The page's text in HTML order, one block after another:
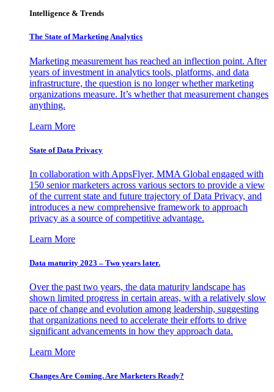
Intelligence & Trends
The State of Marketing Analytics
Marketing measurement has reached an inflection point. After
years of investment in analytics tools, platforms, and data
infrastructure, the question is no longer whether marketing
organizations measure. It’s whether that measurement changes
anything.
Learn More
State of Data Privacy
In collaboration with AppsFlyer, MMA Global engaged with
150 senior marketers across various sectors to provide a view
of the current state and future trajectory of Data Privacy, and
introduces a new comprehensive framework to approach
privacy as a source of competitive advantage.
Learn More
Data maturity 2023 – Two years later.
Over the past two years, the data maturity landscape has
shown limited progress in certain areas, with a relatively slow
pace of change and evolution among leadership, suggesting
that organizations need to accelerate their efforts to drive
significant advancements in how they approach data.
Learn More
Changes Are Coming. Are Marketers Ready?